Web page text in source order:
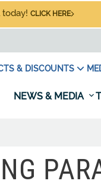
today! CLICK HERE
& DISCOUNTS
NEWS & MEDIA